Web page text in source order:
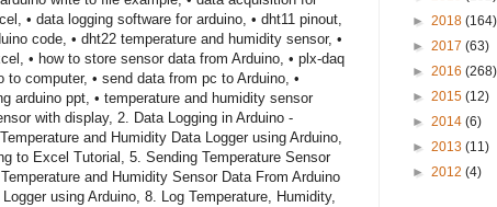
• data logging software for arduino, • dht11 pinout,
code, • dht22 temperature and humidity sensor, •
• how to store sensor data from Arduino, • plx-daq
computer, • send data from pc to Arduino, •
arduino ppt, • temperature and humidity sensor
with display, 2. Data Logging in Arduino -
and Humidity Data Logger using Arduino,
to Excel Tutorial, 5. Sending Temperature Sensor
and Humidity Sensor Data From Arduino
using Arduino, 8. Log Temperature, Humidity,
► 2018 (164)
► 2017 (63)
► 2016 (268)
► 2015 (12)
► 2014 (6)
► 2013 (11)
► 2012 (4)